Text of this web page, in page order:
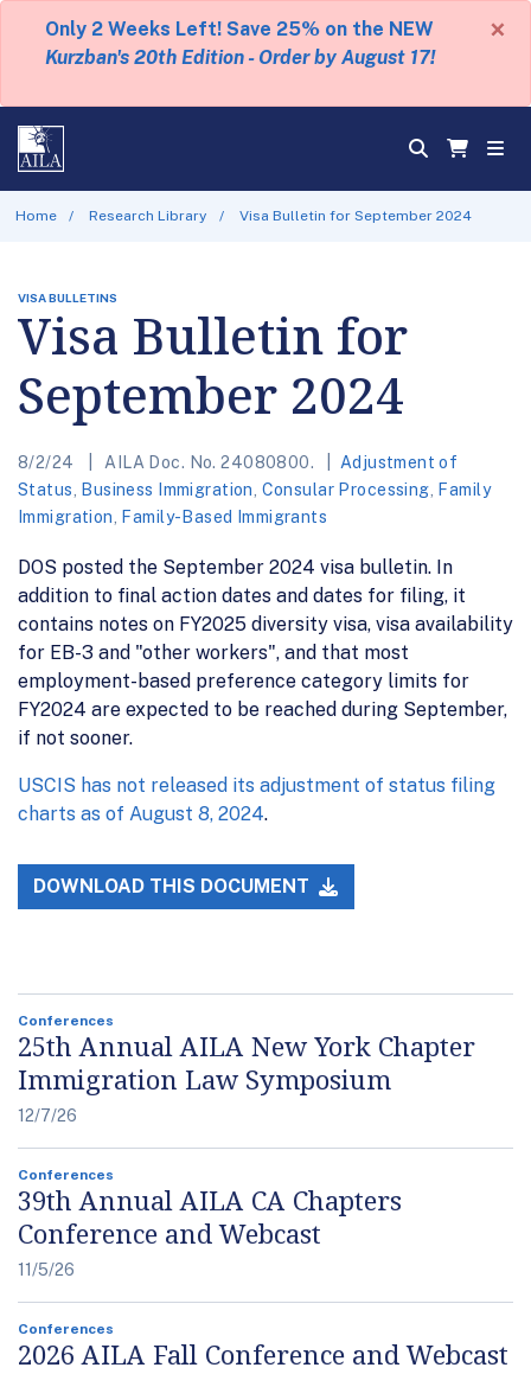
Only 2 Weeks Left! Save 25% on the NEW
Kurzban's 20th Edition - Order by August 17!
×
Home Research Library Visa Bulletin for September 2024
VISA BULLETINS
Visa Bulletin for
September 2024
8/2/24 AILA Doc. No. 24080800.
Adjustment of
Status
Business Immigration Consular Processing
Family
Immigration
Family-Based Immigrants
DOS posted the September 2024 visa bulletin. In
addition to final action dates and dates for filing, it
contains notes on FY2025 diversity visa, visa availability
for EB-3 and "other workers", and that most
employment-based preference category limits for
FY2024 are expected to be reached during September,
if not sooner.
USCIS has not released its adjustment of status filing
charts as of August 8, 2024.
DOWNLOAD THIS DOCUMENT
Conferences
25th Annual AILA New York Chapter
Immigration Law Symposium
12/7/26
Conferences
39th Annual AILA CA Chapters
Conference and Webcast
11/5/26
Conferences
2026 AILA Fall Conference and Webcast